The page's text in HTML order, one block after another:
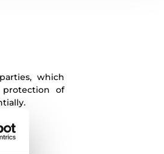
which
of